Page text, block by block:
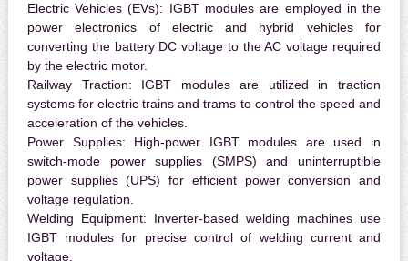
Electric Vehicles (EVs): IGBT modules are employed in the
power electronics of electric and hybrid vehicles for
converting the battery DC voltage to the AC voltage required
by the electric motor.
Railway Traction: IGBT modules are utilized in traction
systems for electric trains and trams to control the speed and
acceleration of the vehicles.
Power Supplies: High-power IGBT modules are used in
switch-mode power supplies (SMPS) and uninterruptible
power supplies (UPS) for efficient power conversion and
voltage regulation.
Welding Equipment: Inverter-based welding machines use
IGBT modules for precise control of welding current and
voltage.